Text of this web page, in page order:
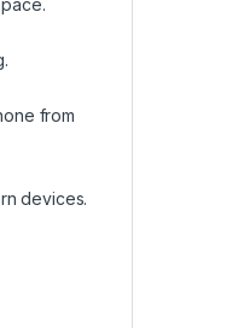
from
devices.